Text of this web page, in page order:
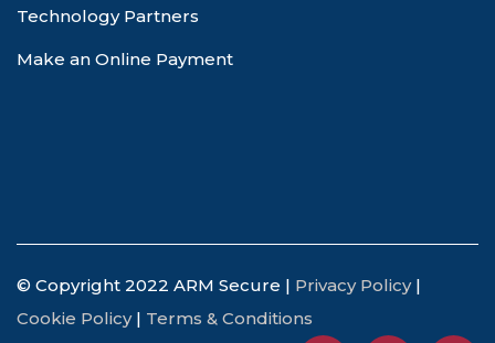
Technology Partners
Make an Online Payment
© Copyright 2022 ARM Secure | Privacy Policy|
Cookie Policy| Terms & Conditions